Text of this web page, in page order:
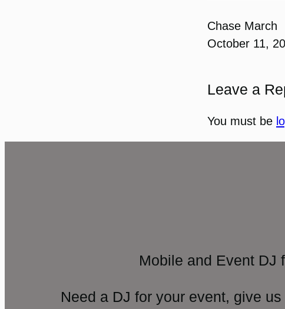
Chase March
October 11,
Leave a
You must be
Mobile and Event DJ
Need a DJ for your event, give